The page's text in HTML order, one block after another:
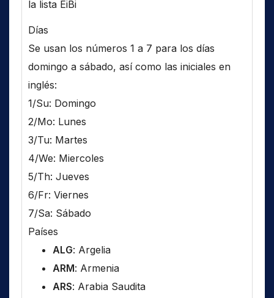
la lista EiBi
Días
Se usan los números 1 a 7 para los días
domingo a sábado, así como las iniciales en
inglés:
1/Su: Domingo
2/Mo: Lunes
3/Tu: Martes
4/We: Miercoles
5/Th: Jueves
6/Fr: Viernes
7/Sa: Sábado
Países
ALG: Argelia
ARM: Armenia
ARS: Arabia Saudita